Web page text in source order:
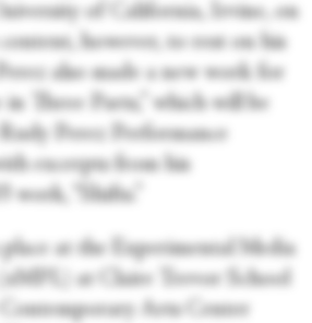
of California, Irvine, on
however, to rest on his
also made a new work for
in Three Parts,” which will be
Perez Performance
excerpts from his
work, “Shifts.”
place at the Experimental Media
at Claire Trevor School
Arts Center